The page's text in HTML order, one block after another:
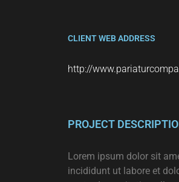
CLIENT WEB ADDRESS
http://
PROJECT
Lorem ipsum dolor sit
incididunt ut labore et